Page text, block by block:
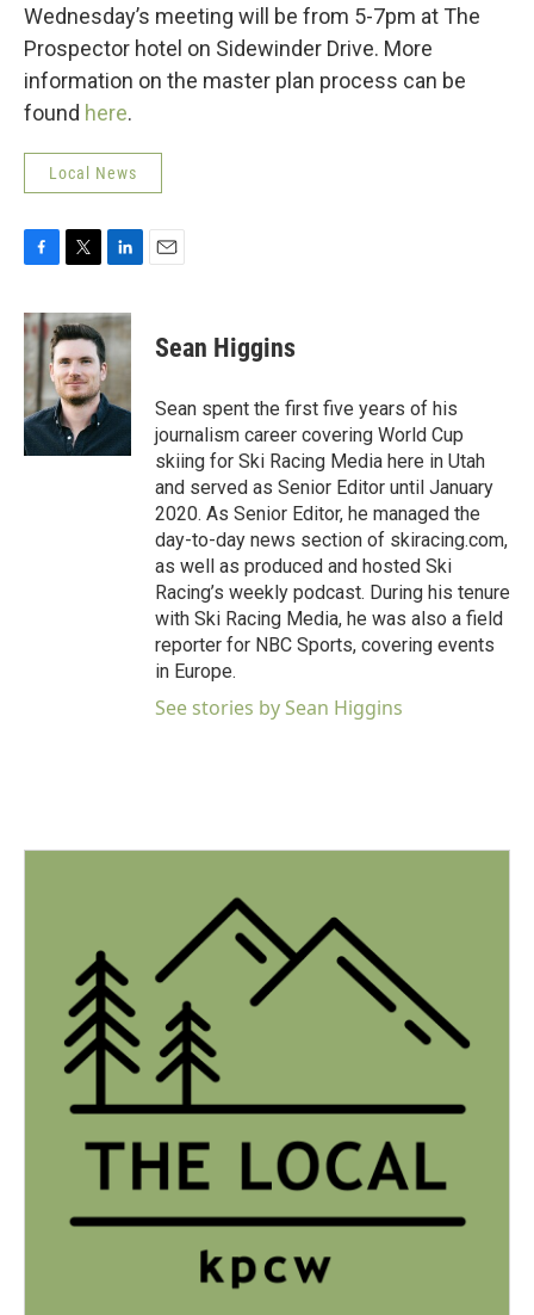
Wednesday’s meeting will be from 5-7pm at The
Prospector hotel on Sidewinder Drive. More
information on the master plan process can be
found here.
Local News
c
e
b
o
o
k
i
t
t
e
r
n
k
e
d
I
Sean Higgins
Sean spent the first five years of his
journalism career covering World Cup
skiing for Ski Racing Media here in Utah
and served as Senior Editor until January
2020. As Senior Editor, he managed the
day-to-day news section of skiracing.com,
as well as produced and hosted Ski
Racing’s weekly podcast. During his tenure
with Ski Racing Media, he was also a field
reporter for NBC Sports, covering events
in Europe.
See stories by Sean Higgins